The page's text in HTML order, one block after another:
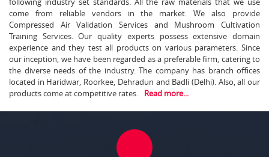
come from reliable vendors in the market. We also provide
Compressed Air Validation Services and Mushroom Cultivation
Training Services. Our quality experts possess extensive domain
experience and they test all products on various parameters. Since
our inception, we have been regarded as a preferable firm, catering to
the diverse needs of the industry. The company has branch offices
located in Haridwar, Roorkee, Dehradun and Badli (Delhi). Also, all our
products come at competitive rates.
Read more...